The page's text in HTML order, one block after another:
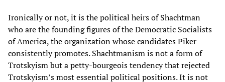
Ironically or not, it is the political heirs of Shachtman
who are the founding figures of the Democratic Socialists
of America, the organization whose candidates Piker
consistently promotes. Shachtmanism is not a form of
Trotskyism but a petty-bourgeois tendency that rejected
Trotskyism’s most essential political positions. It is not